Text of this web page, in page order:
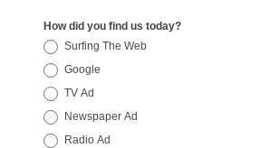
How did you find us today?
Surfing The Web
Google
TV Ad
Newspaper Ad
Radio Ad